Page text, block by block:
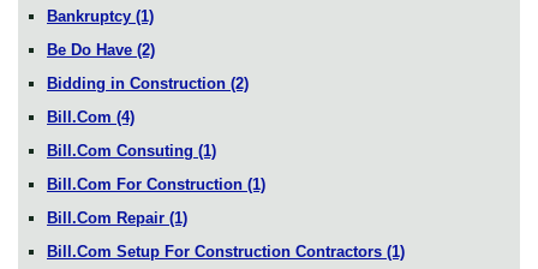
Bankruptcy (1)
Be Do Have (2)
Bidding in Construction (2)
Bill.Com (4)
Bill.Com Consuting (1)
Bill.Com For Construction (1)
Bill.Com Repair (1)
Bill.Com Setup For Construction Contractors (1)